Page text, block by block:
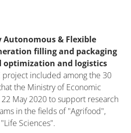
& Flexible
filling and packaging
optimization and logistics
project included among the 30
the Ministry of Economic
May 2020 to support research
in the fields of "Agrifood",
Sciences".